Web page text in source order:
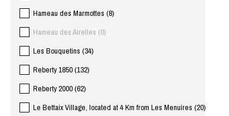
Hameau des Marmottes (8)
Hameau des Airelles (0)
Les Bouquetins (34)
Reberty 1850(132)
Reberty 2000(62)
Le Bettaix Village, located at 4 Km from Les Menuires (20)